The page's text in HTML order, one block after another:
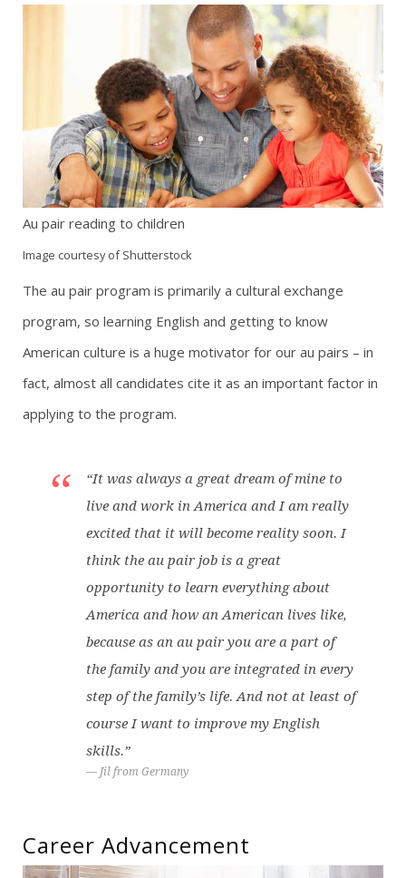
Au pair reading to children
Image courtesy of Shutterstock
The au pair program is primarily a cultural exchange
program, so learning English and getting to know
American culture is a huge motivator for our au pairs – in
fact, almost all candidates cite it as an important factor in
applying to the program.
“It was always a great dream of mine to
live and work in America and I am really
excited that it will become reality soon. I
think the au pair job is a great
opportunity to learn everything about
America and how an American lives like,
because as an au pair you are a part of
the family and you are integrated in every
step of the family’s life. And not at least of
course I want to improve my English
skills.”
Jil from Germany
Career Advancement